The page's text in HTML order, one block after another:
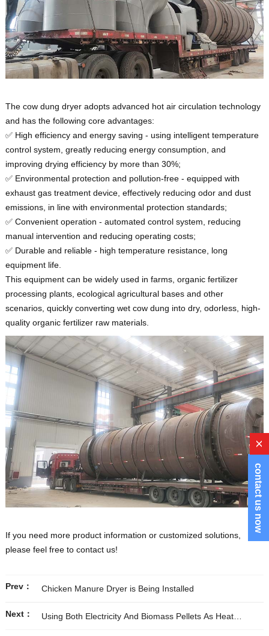
The cow dung dryer adopts advanced hot air circulation technology
and has the following core advantages:
✅ High efficiency and energy saving - using intelligent temperature
control system, greatly reducing energy consumption, and
improving drying efficiency by more than 30%;
✅ Environmental protection and pollution-free - equipped with
exhaust gas treatment device, effectively reducing odor and dust
emissions, in line with environmental protection standards;
✅ Convenient operation - automated control system, reducing
manual intervention and reducing operating costs;
✅ Durable and reliable - high temperature resistance, long
equipment life.
This equipment can be widely used in farms, organic fertilizer
processing plants, ecological agricultural bases and other
scenarios, quickly converting wet cow dung into dry, odorless, high-
quality organic fertilizer raw materials.
If you need more product information or customized solutions,
please feel free to contact us!
Prev： Chicken Manure Dryer is Being Installed
Next：
Using Both Electricity And Biomass Pellets As Heat
x
contact us now